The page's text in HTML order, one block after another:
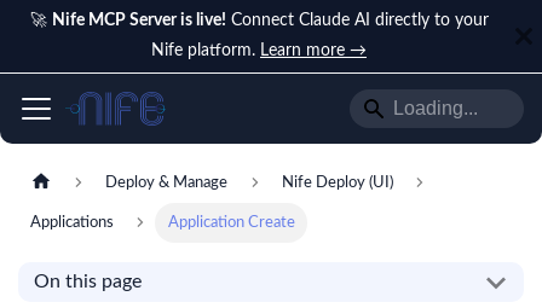
🚀 Nife MCP Server is live! Connect Claude AI directly to your
Nife platform. Learn more →
Deploy & Manage Nife Deploy (UI)
Applications Application Create
On this page